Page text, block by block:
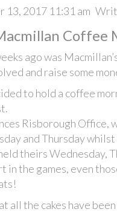
13, 2017 11:31 am
Coffee
ago was
and raise some
to hold a coffee
Risborough Office,
and Thursday
theirs Wednesday,
in the games, even
all the cakes have